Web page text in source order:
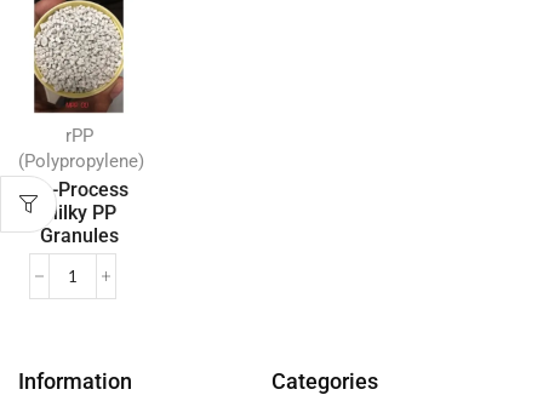
rPP
(Polypropylene)
Re-Process
Milky PP
Granules
Information Categories